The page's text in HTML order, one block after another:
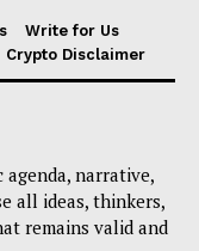
Write for Us
Crypto Disclaimer
narrative,
all ideas, thinkers,
remains valid and